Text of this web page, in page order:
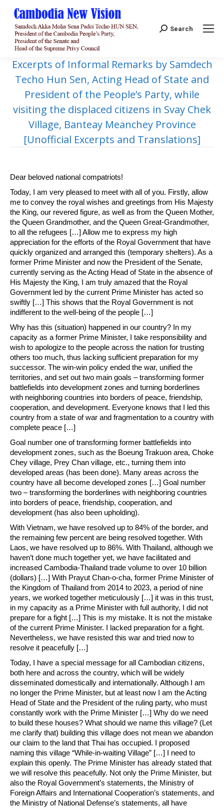
Search:
Search
Excerpts of Informal Remarks by Samdech
Techo Hun Sen, Acting Head of State and
President of the People’s Party, while
visiting the displaced citizens in Svay Chek
Village, Banteay Meanchey Province
[Unofficial Excerpts and Translations]
Dear beloved national compatriots!
Today, I am very pleased to meet with all of you. Firstly, allow
me to convey the royal wishes and greetings from His Majesty
the King, our revered figure, as well as from the Queen Mother,
the Queen Grandmother, and the Queen Great-Grandmother,
to all the refugees […] Allow me to express my high
appreciation for the efforts of the Royal Government that have
quickly organized and arranged this (temporary shelters). As a
former Prime Minister and now the President of the Senate,
currently serving as the Acting Head of State in the absence of
His Majesty the King, I am truly amazed that the Royal
Government led by the current Prime Minister has acted so
swiftly […] This shows that the Royal Government is not
indifferent to the well-being of the people […]
Why has this (situation) happened in our country? In my
capacity as a former Prime Minister, I take responsibility and
wish to apologize to the people across the nation for trusting
others too much, thus lacking sufficient preparation for my
successor. The win-win policy ended the war, unified the
territories, and set out two main goals – transforming former
battlefields into development zones and turning borderlines
with neighboring countries into borders of peace, friendship,
cooperation, and development. Everyone knows that I led this
country from a state of war and fragmentation to a country with
complete peace […]
Goal number one of transforming former battlefields into
development zones, such as the Boeung Trakuon area, Choke
Chey village, Prey Chan village, etc., turning them into
developed areas (has been done). Many areas across the
country have all become developed zones […] Goal number
two – transforming the borderlines with neighboring countries
into borders of peace, friendship, cooperation, and
development (has also been upholding).
With Vietnam, we have resolved up to 84% of the border, and
the remaining few percent are being resolved together. With
Laos, we have resolved up to 86%. With Thailand, although we
haven’t done much together yet, we have facilitated and
increased Cambodia-Thailand trade volume to over 10 billion
(dollars) […] With Prayut Chan-o-cha, former Prime Minister of
the Kingdom of Thailand from 2014 to 2023, a period of nine
years, we worked together meticulously […] it was in this trust,
in my capacity as a Prime Minister with full authority, I did not
prepare for a fight […] This is my mistake. It is not the mistake
of the current Prime Minister. I lacked preparation for a fight.
Nevertheless, we have resisted this war and tried now to
resolve it peacefully […]
Today, I have a special message for all Cambodian citizens,
both here and across the country, which will be widely
disseminated domestically and internationally. Although I am
no longer the Prime Minister, but at least now I am the Acting
Head of State and the President of the ruling party, who must
constantly work with the Prime Minister […] Why do we need
to build these houses? What should we name this village? (Let
me clarify that) building this village does not mean we abandon
our claim to the land that Thai has occupied. I proposed
naming this village “While-in-waiting Village” […] I need to
explain this openly. The Prime Minister has already stated that
we will resolve this peacefully. Not only the Prime Minister, but
also the Royal Government’s statements, the Ministry of
Foreign Affairs and International Cooperation’s statements, and
the Ministry of National Defense’s statements, all have